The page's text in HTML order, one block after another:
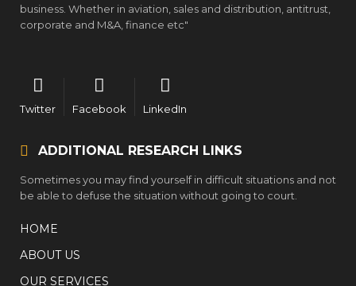
business. Whether in aviation, sales and distribution, antitrust,
corporate and M&A, finance etc"
Twitter Facebook LinkedIn
ADDITIONAL RESEARCH LINKS
Sometimes you may find yourself in difficult situations and not
be able to defuse the situation without going to court.
HOME
ABOUT US
OUR SERVICES